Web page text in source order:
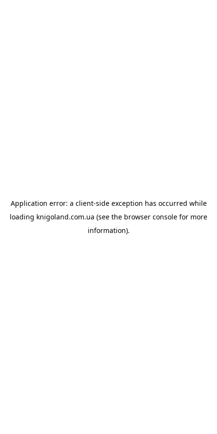
Application error: a client-side exception has occurred while
loading knigoland.com.ua (see the browser console for more
information).